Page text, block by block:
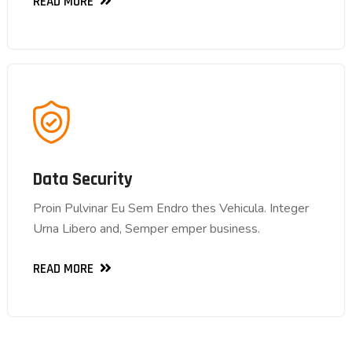
Data Security
Proin Pulvinar Eu Sem Endro thes Vehicula. Integer
Urna Libero and, Semper emper business.
READ MORE
Proin Pulvinar Eu Sem Endro thes Vehicula. Integer
Urna Libero and, Semper emper business.